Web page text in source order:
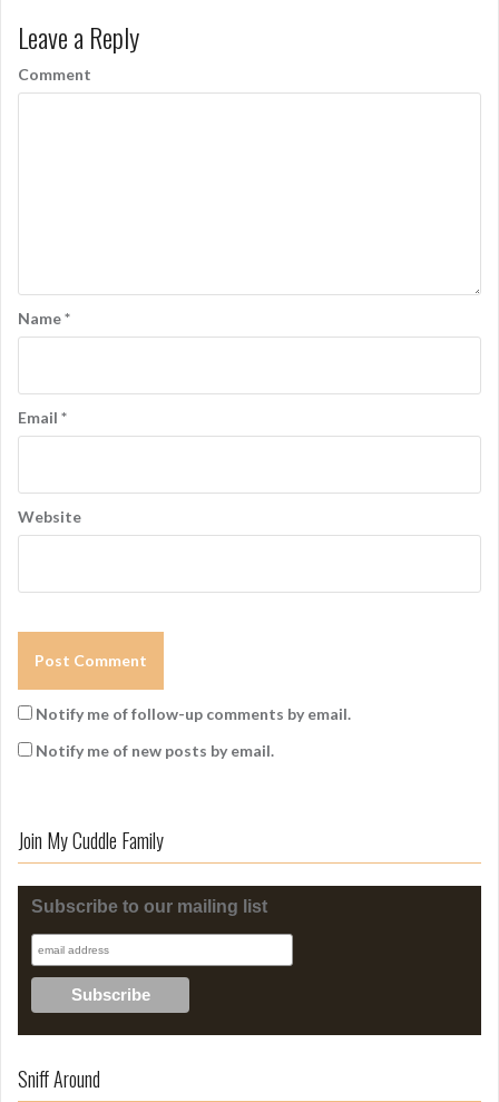
i
o
n
Leave a Reply
Comment
Name*
Email *
Website
Notify me of follow-up comments by email.
Notify me of new posts by email.
Join My Cuddle Family
Subscribe to our mailing list
Sniff Around